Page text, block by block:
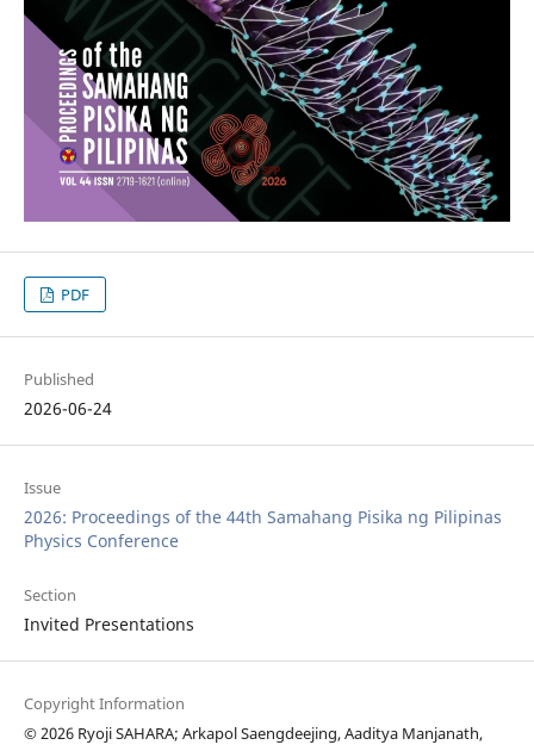
PDF
Published
2026-06-24
Issue
2026: Proceedings of the 44th Samahang Pisika ng Pilipinas
Physics Conference
Section
Invited Presentations
Copyright Information
© 2026 Ryoji SAHARA; Arkapol Saengdeejing, Aaditya Manjanath,